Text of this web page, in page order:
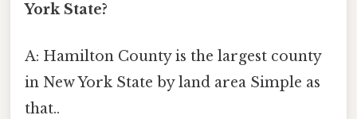
York State?
A: Hamilton County is the largest county
in New York State by land area Simple as
that..